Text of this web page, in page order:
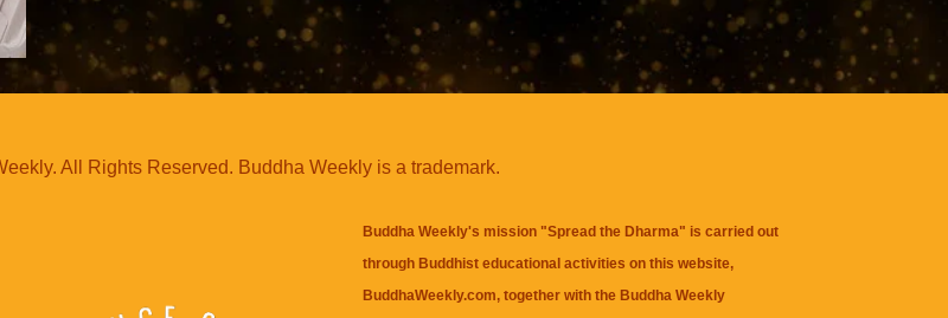
All Rights Reserved. Buddha Weekly is a trademark.
Buddha Weekly's mission "Spread the Dharma" is carried out
through Buddhist educational activities on this website,
BuddhaWeekly.com, together with the Buddha Weekly